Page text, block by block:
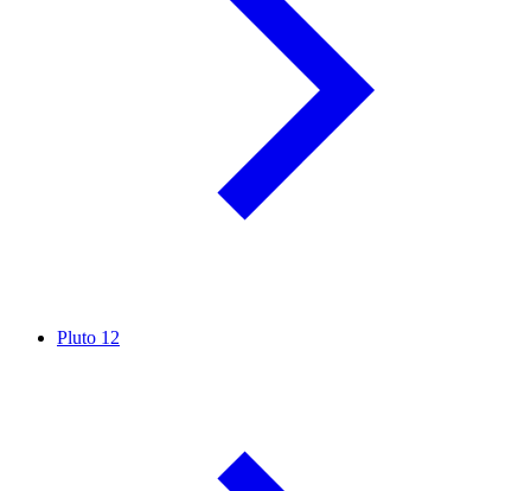
Pluto 12